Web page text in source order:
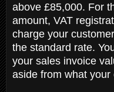
above £85,000. For
amount, VAT
charge your
the standard rate.
your sales invoice
aside from what your